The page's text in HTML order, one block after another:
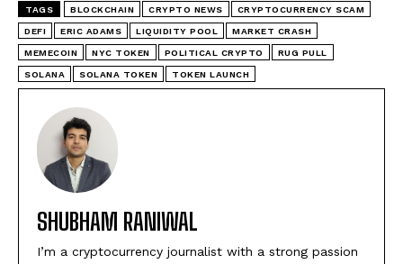
TAGS BLOCKCHAIN CRYPTO NEWS CRYPTOCURRENCY SCAM
DEFI ERIC ADAMS LIQUIDITY POOL MARKET CRASH
MEMECOIN NYC TOKEN POLITICAL CRYPTO RUG PULL
SOLANA SOLANA TOKEN TOKEN LAUNCH
SHUBHAM RANIWAL
I’m a cryptocurrency journalist with a strong passion